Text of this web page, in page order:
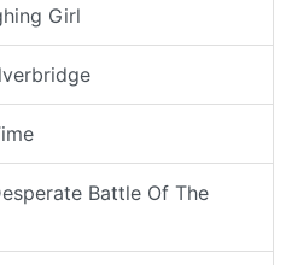
Girl
Battle Of The